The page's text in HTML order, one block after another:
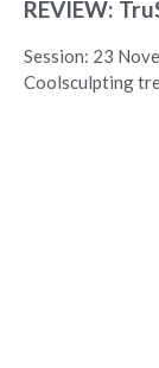
REVIEW:
Session: 23
Coolsculpting